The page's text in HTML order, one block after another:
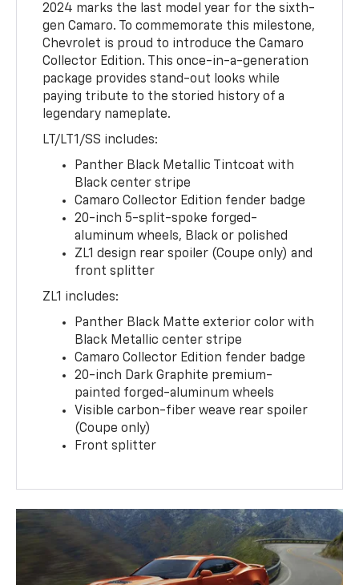
2024 marks the last model year for the sixth-
gen Camaro. To commemorate this milestone,
Chevrolet is proud to introduce the Camaro
Collector Edition. This once-in-a-generation
package provides stand-out looks while
paying tribute to the storied history of a
legendary nameplate.
LT/LT1/SS includes:
Panther Black Metallic Tintcoat with
Black center stripe
Camaro Collector Edition fender badge
20-inch 5-split-spoke forged-
aluminum wheels, Black or polished
ZL1 design rear spoiler (Coupe only) and
front splitter
ZL1 includes:
Panther Black Matte exterior color with
Black Metallic center stripe
Camaro Collector Edition fender badge
20-inch Dark Graphite premium-
painted forged-aluminum wheels
Visible carbon-fiber weave rear spoiler
(Coupe only)
Front splitter